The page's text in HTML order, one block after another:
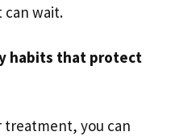
can wait.
habits that protect
treatment, you can